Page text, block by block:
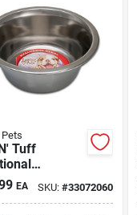
Tuff
Steel Dog
qt
EA SKU: #33072060